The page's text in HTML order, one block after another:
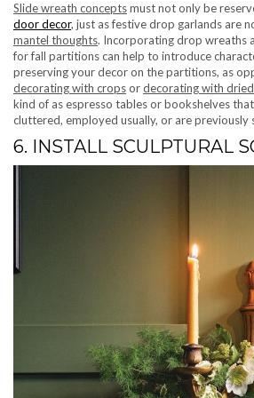
Slide wreath conceptsmust not only be
door decor, just as festive drop garlands are
mantel thoughts. Incorporating drop wreaths
for fall partitions can help to introduce
preserving your decor on the partitions, as
decorating with cropsordecorating with
kind of as espresso tables or bookshelves
cluttered, employed usually, or are previously
6. INSTALL SCULPTURAL